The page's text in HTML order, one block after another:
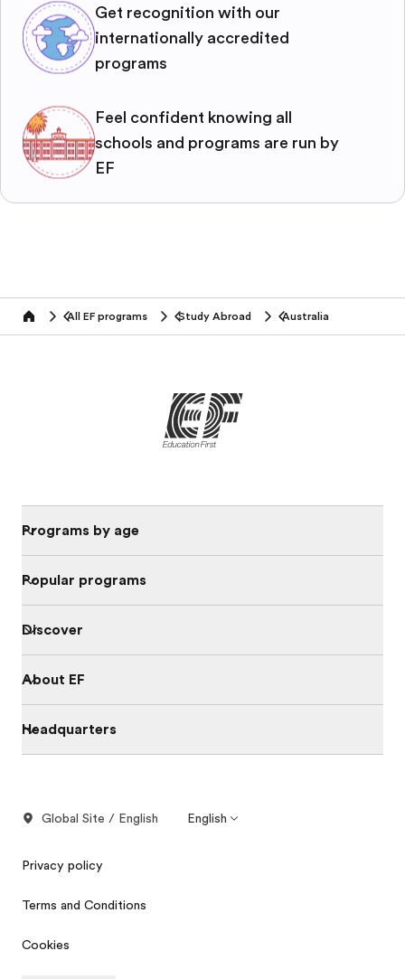
Get recognition with our
internationally accredited
programs
Feel confident knowing all
schools and programs are run by
EF
home All EF programs Study Abroad Australia
Programs by age
Popular programs
Discover
About EF
Headquarters
Global Site / English English
Privacy policy
Terms and Conditions
Cookies